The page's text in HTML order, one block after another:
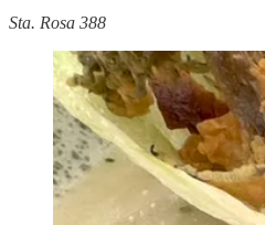
Sta. Rosa 388